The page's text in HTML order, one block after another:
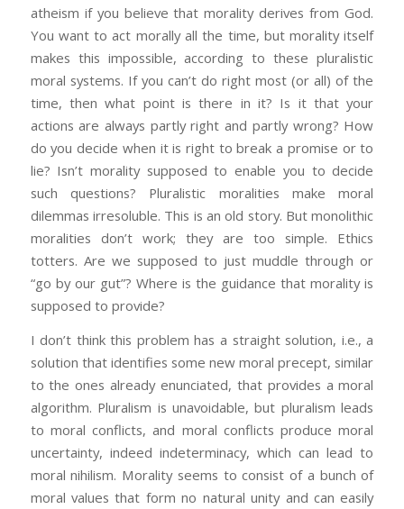
atheism if you believe that morality derives from God.
You want to act morally all the time, but morality itself
makes this impossible, according to these pluralistic
moral systems. If you can’t do right most (or all) of the
time, then what point is there in it? Is it that your
actions are always partly right and partly wrong? How
do you decide when it is right to break a promise or to
lie? Isn’t morality supposed to enable you to decide
such questions? Pluralistic moralities make moral
dilemmas irresoluble. This is an old story. But monolithic
moralities don’t work; they are too simple. Ethics
totters. Are we supposed to just muddle through or
“go by our gut”? Where is the guidance that morality is
supposed to provide?
I don’t think this problem has a straight solution, i.e., a
solution that identifies some new moral precept, similar
to the ones already enunciated, that provides a moral
algorithm. Pluralism is unavoidable, but pluralism leads
to moral conflicts, and moral conflicts produce moral
uncertainty, indeed indeterminacy, which can lead to
moral nihilism. Morality seems to consist of a bunch of
moral values that form no natural unity and can easily